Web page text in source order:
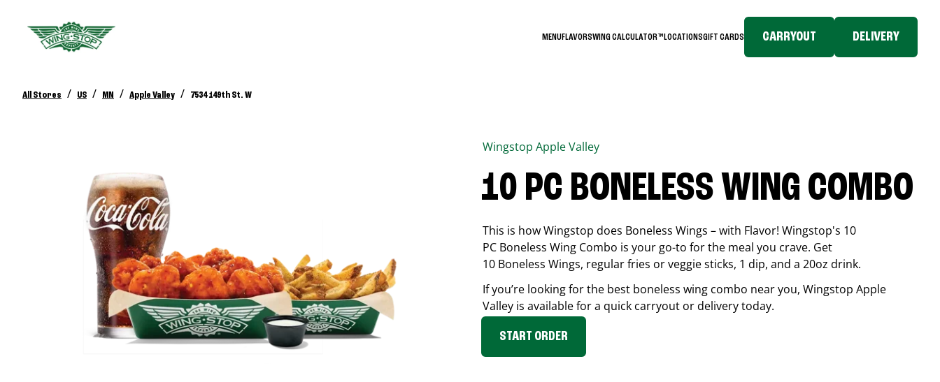
MENUFLAVORSWING CALCULATOR™LOCATIONSGIFT CARDS CARRYOUT DELIVERY
All Stores / US / MN / Apple Valley / 7534 149th St. W
Wingstop Apple Valley
10 PC BONELESS WING COMBO
This is how Wingstop does Boneless Wings – with Flavor! Wingstop's 10
PC Boneless Wing Combo is your go-to for the meal you crave. Get
10 Boneless Wings, regular fries or veggie sticks, 1 dip, and a 20oz drink.
If you’re looking for the best boneless wing combo near you, Wingstop Apple
Valley is available for a quick carryout or delivery today.
START ORDER